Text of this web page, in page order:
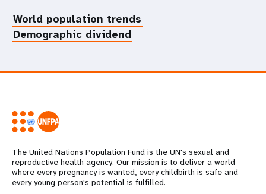
World population trends
Demographic dividend
The United Nations Population Fund is the UN's sexual and
reproductive health agency. Our mission is to deliver a world
where every pregnancy is wanted, every childbirth is safe and
every young person's potential is fulfilled.